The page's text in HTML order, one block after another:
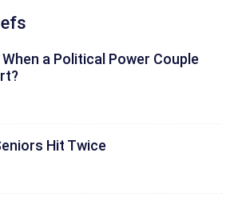
a Political Power Couple
Hit Twice